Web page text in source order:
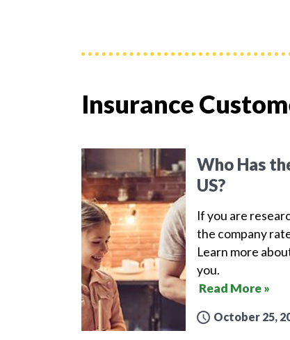
Insurance
Who Has
US?
If you are
the company
Learn more
you.
Read More »
October 25,